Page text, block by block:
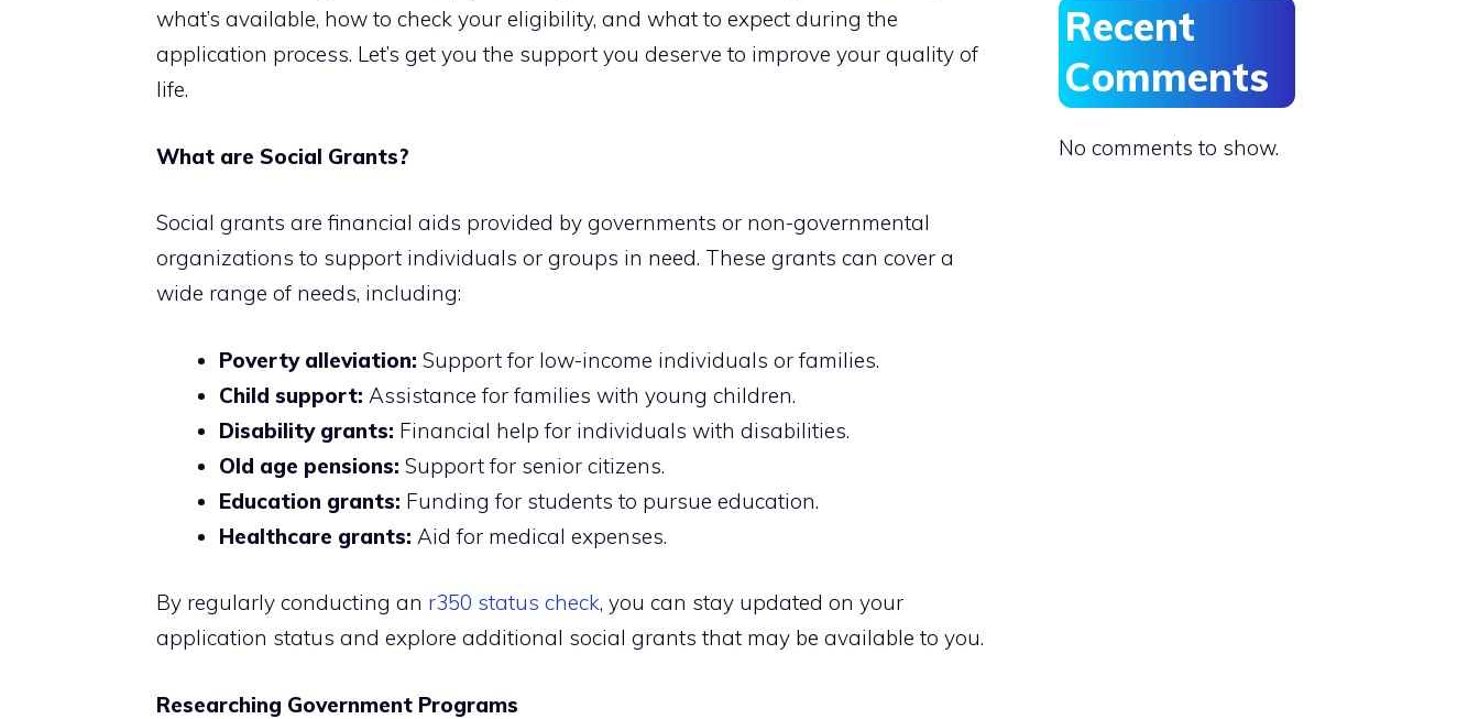
what’s available, how to check your eligibility, and what to expect during the
application process. Let’s get you the support you deserve to improve your quality of
life.
What are Social Grants?
Social grants are financial aids provided by governments or non-governmental
organizations to support individuals or groups in need. These grants can cover a
wide range of needs, including:
Poverty alleviation: Support for low-income individuals or families.
Child support: Assistance for families with young children.
Disability grants: Financial help for individuals with disabilities.
Old age pensions: Support for senior citizens.
Education grants: Funding for students to pursue education.
Healthcare grants: Aid for medical expenses.
By regularly conducting an r350 status check, you can stay updated on your
application status and explore additional social grants that may be available to you.
Researching Government Programs
Recent
Comments
No comments to show.